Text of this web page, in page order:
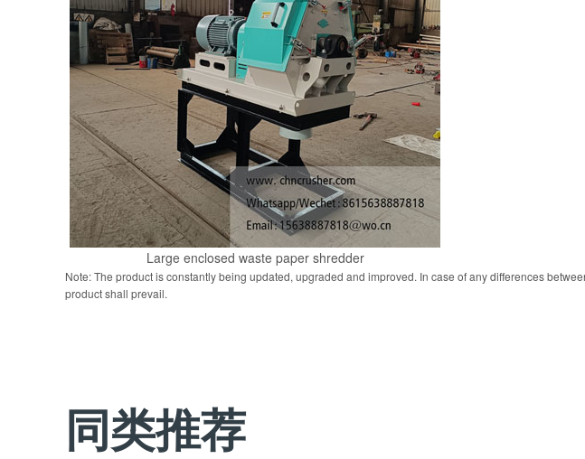
Large enclosed waste paper shredder
Note: The product is constantly being updated, upgraded and improved. In case of any differences
product shall prevail.
同类推荐